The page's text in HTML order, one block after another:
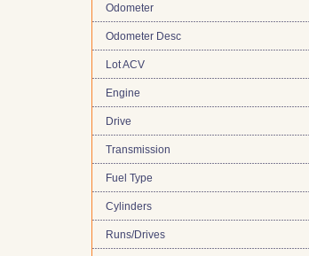
Odometer
Odometer Desc
Lot ACV
Engine
Drive
Transmission
Fuel Type
Cylinders
Runs/Drives